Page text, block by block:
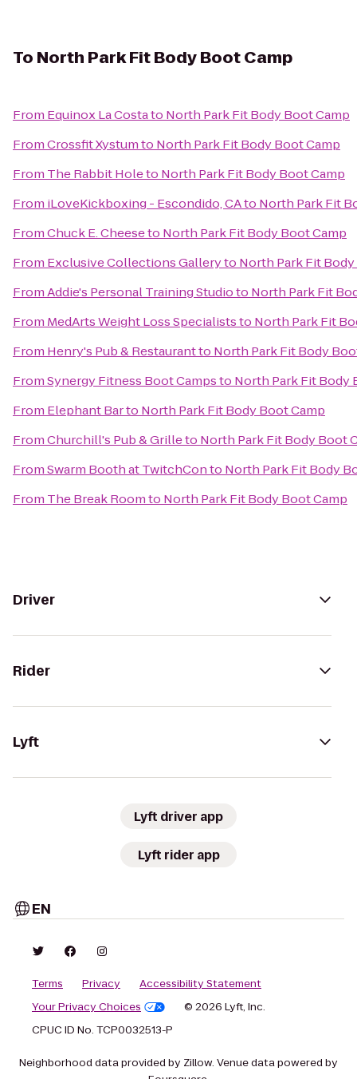
To North Park Fit Body Boot Camp
From Equinox La Costato North Park Fit Body Boot Camp
FromCrossfit Xystumto North Park Fit Body Boot Camp
From The Rabbit Holeto North Park Fit Body Boot Camp
From iLoveKickboxing - Escondido, CAto North Park Fit
FromChuck E. Cheeseto North Park Fit Body Boot Camp
From Exclusive Collections Galleryto North Park Fit
FromAddie's Personal Training Studioto North Park Fit
From MedArts Weight Loss Specialiststo North Park Fit
From Henry's Pub & Restaurantto North Park Fit Body
FromSynergy Fitness Boot Campsto North Park Fit Body
From Elephant Barto North Park Fit Body Boot Camp
FromChurchill's Pub & Grilleto North Park Fit Body Boot
FromSwarm Booth at TwitchConto North Park Fit Body
From The Break Roomto North Park Fit Body Boot Camp
Driver
Rider
Lyft
Lyft driver app
Lyft rider app
EN
Terms Privacy
Accessibility Statement
Your Privacy Choices
© 2026 Lyft, Inc.
CPUC ID No. TCP0032513-P
Neighborhood data provided by Zillow. Venue data powered by